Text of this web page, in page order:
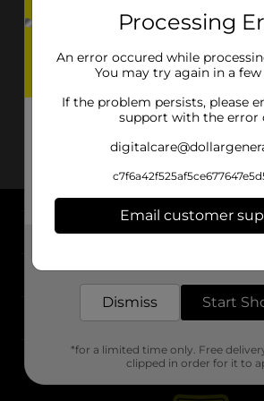
About DG
Support
Stores
Processing
An error occured while
You may try again in a
If the problem persists, please
support with the error
Email customer
Dismiss Start
*for a limited time only. Free
clipped in order for it to